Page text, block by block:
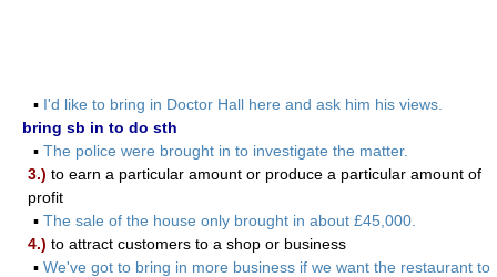
▪ I'd like to bring in Doctor Hall here and ask him his views.
bring sb in to do sth
▪ The police were brought in to investigate the matter.
3.) to earn a particular amount or produce a particular amount of
profit
▪ The sale of the house only brought in about £45,000.
4.) to attract customers to a shop or business
▪ We've got to bring in more business if we want the restaurant to